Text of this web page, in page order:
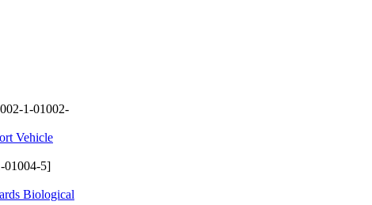
1-01002-
Vehicle
01004-5]
Biological